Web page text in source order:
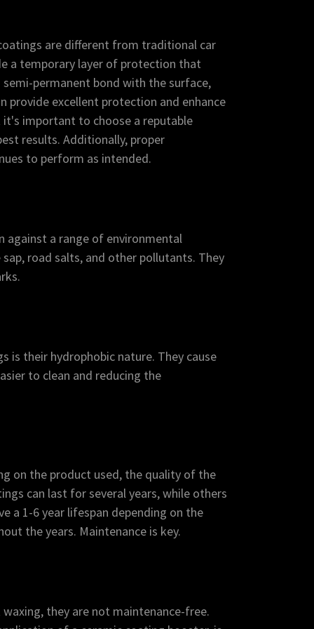
are different from traditional car
a temporary layer of protection that
permanent bond with the surface,
provide excellent protection and enhance
important to choose a reputable
results. Additionally, proper
to perform as intended.
against a range of environmental
road salts, and other pollutants. They
their hydrophobic nature. They cause
to clean and reducing the
on the product used, the quality of the
can last for several years, while others
a 1-6 year lifespan depending on the
the years. Maintenance is key.
they are not maintenance-free.